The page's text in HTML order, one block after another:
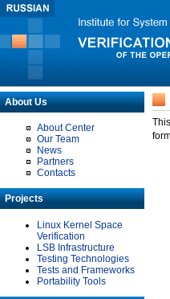
About Us
About Center
Our Team
News
Partners
Contacts
Projects
Linux Kernel Space
Verification
LSB Infrastructure
Testing Technologies
Tests and Frameworks
Portability Tools